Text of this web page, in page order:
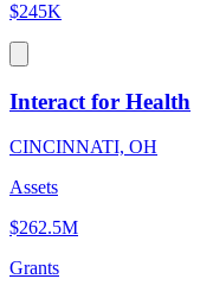
$245K
Interact for Health
CINCINNATI, OH
Assets
$262.5M
Grants